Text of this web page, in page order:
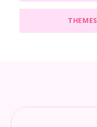
THEMES